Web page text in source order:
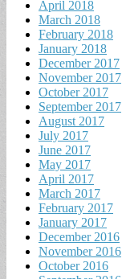
April 2018
March 2018
February 2018
January 2018
December 2017
November 2017
October 2017
September 2017
August 2017
July 2017
June 2017
May 2017
April 2017
March 2017
February 2017
January 2017
December 2016
November 2016
October 2016